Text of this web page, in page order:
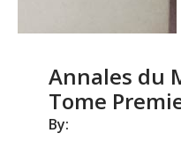
Annales du
Tome
By: